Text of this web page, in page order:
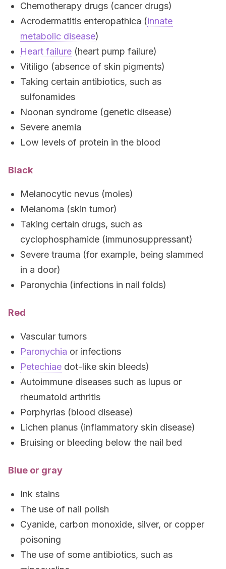
Chemotherapy drugs (cancer drugs)
Acrodermatitis enteropathica (innate
metabolic disease)
Heart failure (heart pump failure)
Vitiligo (absence of skin pigments)
Taking certain antibiotics, such as
sulfonamides
Noonan syndrome (genetic disease)
Severe anemia
Low levels of protein in the blood
Black
Melanocytic nevus (moles)
Melanoma (skin tumor)
Taking certain drugs, such as
cyclophosphamide (immunosuppressant)
Severe trauma (for example, being slammed
in a door)
Paronychia (infections in nail folds)
Red
Vascular tumors
Paronychia or infections
Petechiae dot-like skin bleeds)
Autoimmune diseases such as lupus or
rheumatoid arthritis
Porphyrias (blood disease)
Lichen planus (inflammatory skin disease)
Bruising or bleeding below the nail bed
Blue or gray
Ink stains
The use of nail polish
Cyanide, carbon monoxide, silver, or copper
poisoning
The use of some antibiotics, such as